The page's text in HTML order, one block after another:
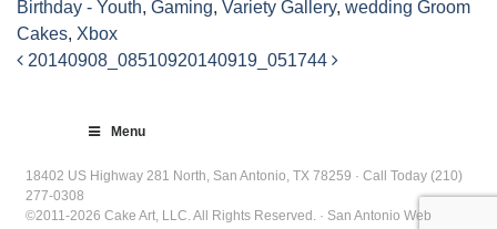
Birthday - Youth, Gaming, Variety Gallery, wedding Groom
Cakes, Xbox
20140908_08510920140919_051744
Menu
18402 US Highway 281 North, San Antonio, TX 78259 · Call Today (210)
277-0308
©2011-2026 Cake Art, LLC. All Rights Reserved. · San Antonio Web